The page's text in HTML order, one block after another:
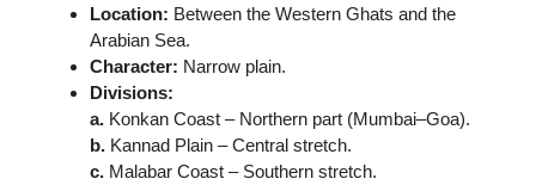
Location: Between the Western Ghats and the
Arabian Sea.
Character: Narrow plain.
Divisions:
a. Konkan Coast – Northern part (Mumbai–Goa).
b. Kannad Plain – Central stretch.
c. Malabar Coast – Southern stretch.